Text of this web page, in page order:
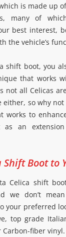
is made up
many of
best interest,
the vehicle’s
shift boot, you
that works
not all Celicas
either, so why
works to
an
Boot to
Celica shift
we don’t
your preferred
top grade
Carbon-fiber